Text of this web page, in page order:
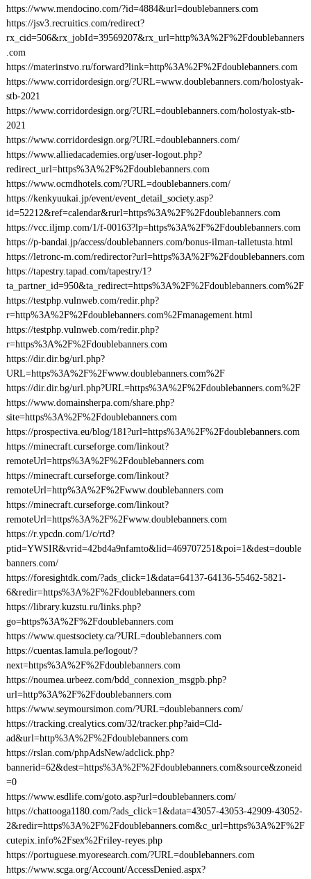
https://www.mendocino.com/?id=4884&url=doublebanners.com
https://jsv3.recruitics.com/redirect?
rx_cid=506&rx_jobId=39569207&rx_url=http%3A%2F%2Fdoublebanners
.com
https://materinstvo.ru/forward?link=http%3A%2F%2Fdoublebanners.com
https://www.corridordesign.org/?URL=www.doublebanners.com/holostyak-
stb-2021
https://www.corridordesign.org/?URL=doublebanners.com/holostyak-stb-
2021
https://www.corridordesign.org/?URL=doublebanners.com/
https://www.alliedacademies.org/user-logout.php?
redirect_url=https%3A%2F%2Fdoublebanners.com
https://www.ocmdhotels.com/?URL=doublebanners.com/
https://kenkyuukai.jp/event/event_detail_society.asp?
id=52212&ref=calendar&rurl=https%3A%2F%2Fdoublebanners.com
https://vcc.iljmp.com/1/f-00163?lp=https%3A%2F%2Fdoublebanners.com
https://p-bandai.jp/access/doublebanners.com/bonus-ilman-talletusta.html
https://letronc-m.com/redirector?url=https%3A%2F%2Fdoublebanners.com
https://tapestry.tapad.com/tapestry/1?
ta_partner_id=950&ta_redirect=https%3A%2F%2Fdoublebanners.com%2F
https://testphp.vulnweb.com/redir.php?
r=http%3A%2F%2Fdoublebanners.com%2Fmanagement.html
https://testphp.vulnweb.com/redir.php?
r=https%3A%2F%2Fdoublebanners.com
https://dir.dir.bg/url.php?
URL=https%3A%2F%2Fwww.doublebanners.com%2F
https://dir.dir.bg/url.php?URL=https%3A%2F%2Fdoublebanners.com%2F
https://www.domainsherpa.com/share.php?
site=https%3A%2F%2Fdoublebanners.com
https://prospectiva.eu/blog/181?url=https%3A%2F%2Fdoublebanners.com
https://minecraft.curseforge.com/linkout?
remoteUrl=https%3A%2F%2Fdoublebanners.com
https://minecraft.curseforge.com/linkout?
remoteUrl=http%3A%2F%2Fwww.doublebanners.com
https://minecraft.curseforge.com/linkout?
remoteUrl=https%3A%2F%2Fwww.doublebanners.com
https://r.ypcdn.com/1/c/rtd?
ptid=YWSIR&vrid=42bd4a9nfamto&lid=469707251&poi=1&dest=double
banners.com/
https://foresightdk.com/?ads_click=1&data=64137-64136-55462-5821-
6&redir=https%3A%2F%2Fdoublebanners.com
https://library.kuzstu.ru/links.php?
go=https%3A%2F%2Fdoublebanners.com
https://www.questsociety.ca/?URL=doublebanners.com
https://cuentas.lamula.pe/logout/?
next=https%3A%2F%2Fdoublebanners.com
https://noumea.urbeez.com/bdd_connexion_msgpb.php?
url=http%3A%2F%2Fdoublebanners.com
https://www.seymoursimon.com/?URL=doublebanners.com/
https://tracking.crealytics.com/32/tracker.php?aid=Cld-
ad&url=http%3A%2F%2Fdoublebanners.com
https://rslan.com/phpAdsNew/adclick.php?
bannerid=62&dest=https%3A%2F%2Fdoublebanners.com&source&zoneid
=0
https://www.esdlife.com/goto.asp?url=doublebanners.com/
https://chattooga1180.com/?ads_click=1&data=43057-43053-42909-43052-
2&redir=https%3A%2F%2Fdoublebanners.com&c_url=https%3A%2F%2F
cutepix.info%2Fsex%2Friley-reyes.php
https://portuguese.myoresearch.com/?URL=doublebanners.com
https://www.scga.org/Account/AccessDenied.aspx?